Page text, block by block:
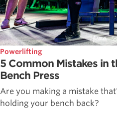
Powerlifting
5 Common Mistakes in
Bench Press
Are you making a mistake
holding your bench back?